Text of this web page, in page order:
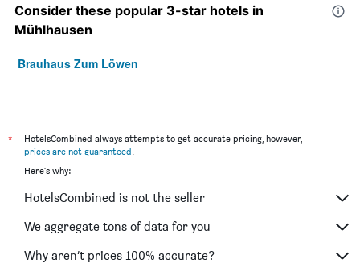
Consider these popular 3-star hotels in
Mühlhausen
Brauhaus Zum Löwen
*
HotelsCombined always attempts to get accurate pricing, however,
prices are not guaranteed
Here's why:
HotelsCombined is not the seller
We aggregate tons of data for you
Why aren’t prices 100% accurate?